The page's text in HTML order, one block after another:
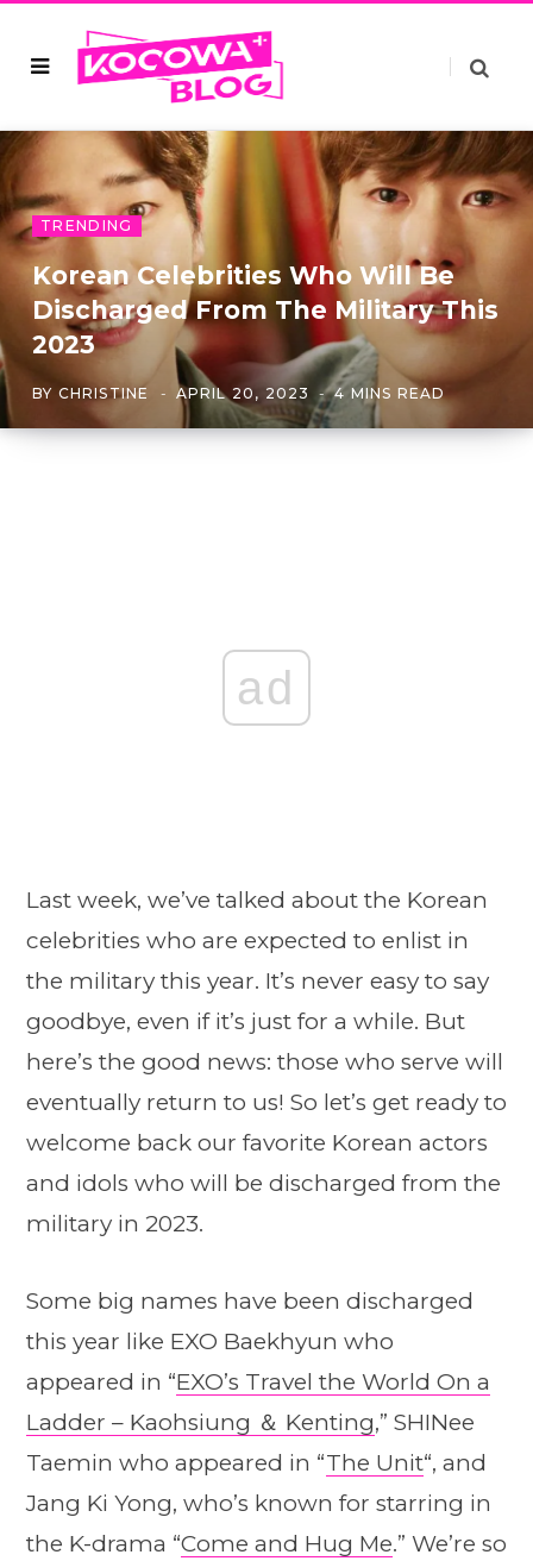
TRENDING
Korean Celebrities Who Will Be
Discharged From The Military This
2023
BY CHRISTINE APRIL 20, 2023 4 MINS READ
ad
Last week, we’ve talked about the Korean
celebrities who are expected to enlist in
the military this year. It’s never easy to say
goodbye, even if it’s just for a while. But
here’s the good news: those who serve will
eventually return to us! So let’s get ready to
welcome back our favorite Korean actors
and idols who will be discharged from the
military in 2023.
Some big names have been discharged
this year like EXO Baekhyun who
appeared in “EXO’s Travel the World On a
Ladder – Kaohsiung ＆ Kenting,” SHINee
Taemin who appeared in “The Unit“, and
Jang Ki Yong, who’s known for starring in
the K-drama “Come and Hug Me.” We’re so